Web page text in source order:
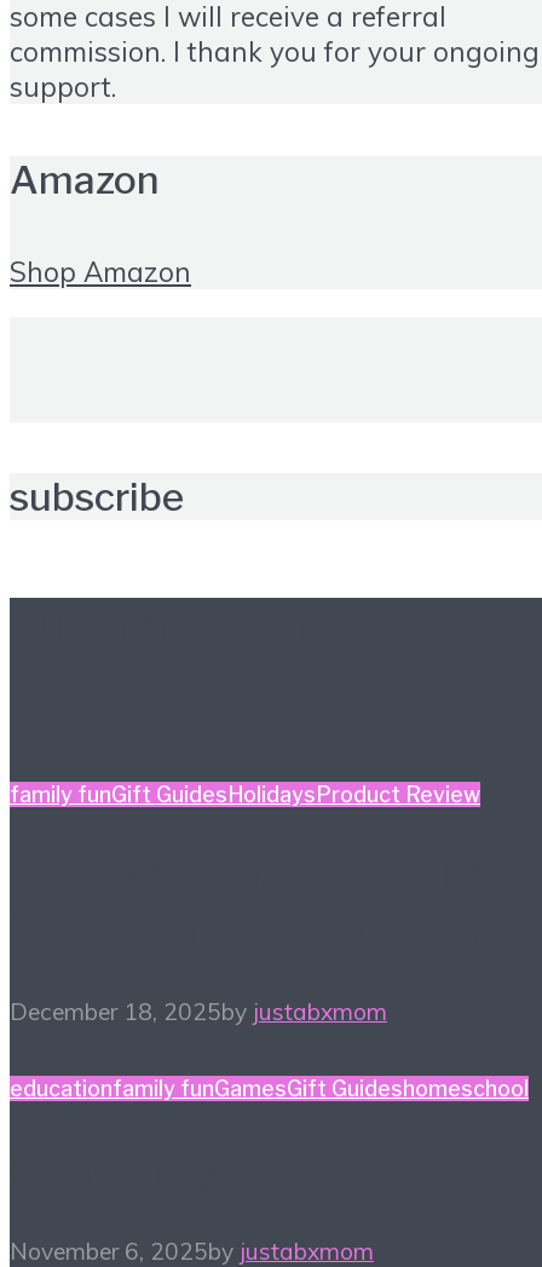
some cases I will receive a referral
commission. I thank you for your ongoing
support.
Amazon
Shop Amazon
subscribe
family funGift GuidesHolidaysProduct Review
December 18, 2025by justabxmom
educationfamily funGamesGift Guideshomeschool
November 6, 2025by justabxmom